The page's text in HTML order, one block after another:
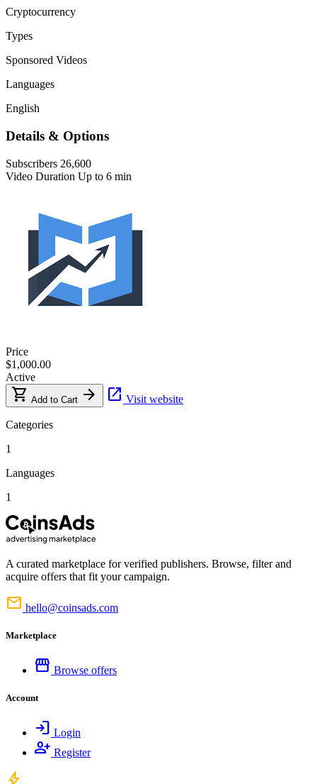
Cryptocurrency
Types
Sponsored Videos
Languages
English
Details & Options
Subscribers 26,600
Video Duration Up to 6 min
Price
$1,000.00
Active
shopping_cart Add to Cart arrow_forward open_in_new Visit website
Categories
1
Languages
1
A curated marketplace for verified publishers. Browse, filter and
acquire offers that fit your campaign.
mail hello@coinsads.com
Marketplace
storefront Browse offers
Account
login Login
person_add Register
bolt